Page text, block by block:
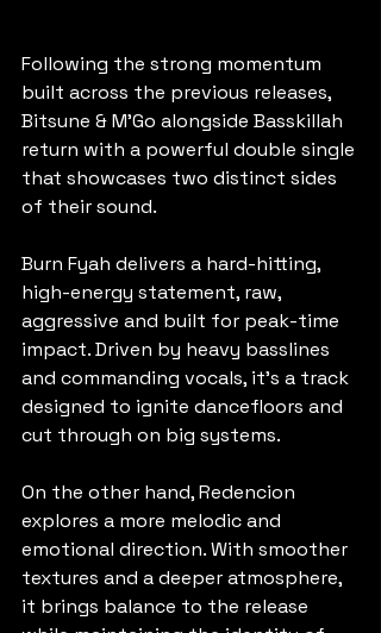
Following the strong momentum
built across the previous releases,
Bitsune & M’Go alongside Basskillah
return with a powerful double single
that showcases two distinct sides
of their sound.
Burn Fyah delivers a hard-hitting,
high-energy statement, raw,
aggressive and built for peak-time
impact. Driven by heavy basslines
and commanding vocals, it’s a track
designed to ignite dancefloors and
cut through on big systems.
On the other hand, Redencion
explores a more melodic and
emotional direction. With smoother
textures and a deeper atmosphere,
it brings balance to the release